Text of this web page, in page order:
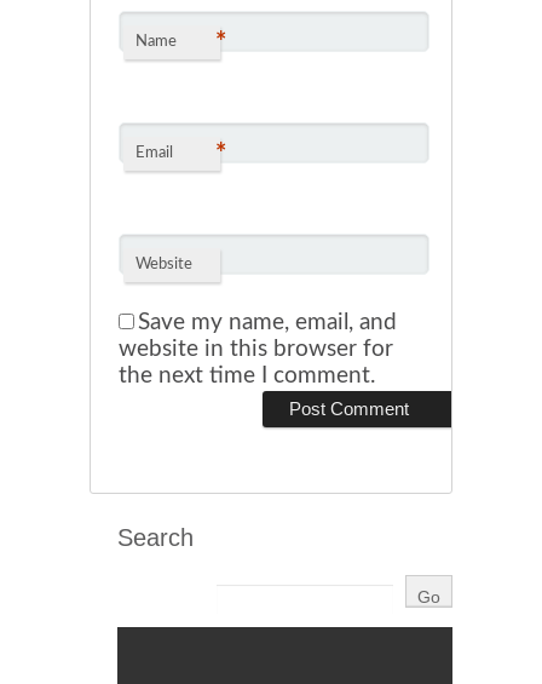
Name *
Email *
Website
Save my name, email, and
website in this browser for
the next time I comment.
Search